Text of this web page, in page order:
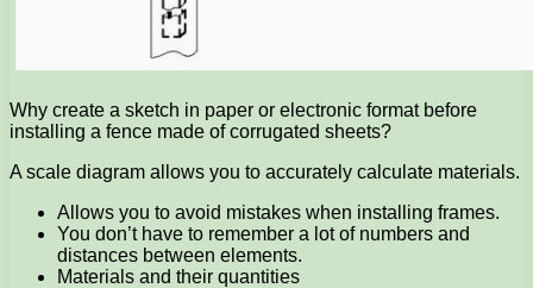
Why create a sketch in paper or electronic format before
installing a fence made of corrugated sheets?
A scale diagram allows you to accurately calculate materials.
Allows you to avoid mistakes when installing frames.
You don’t have to remember a lot of numbers and
distances between elements.
Materials and their quantities